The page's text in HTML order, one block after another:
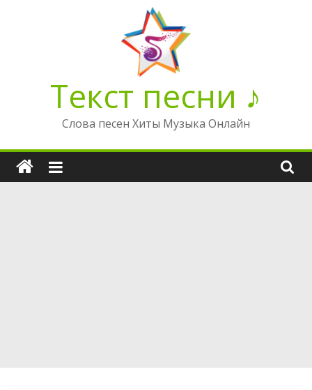
Текст песни ♪
Слова песен Хиты Музыка Онлайн